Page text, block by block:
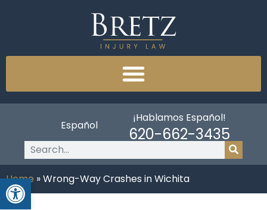
Español
¡Hablamos Español!
620-662-3435
Home »Wrong-Way Crashes in Wichita
Open toolbar